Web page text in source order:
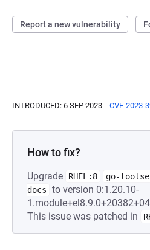
Report a new vulnerability
INTRODUCED: 6 SEP 2023 CVE-2023-
How to fix?
Upgrade RHEL:8
go-
docs
to version 0:1.20.10-
This issue was patched in